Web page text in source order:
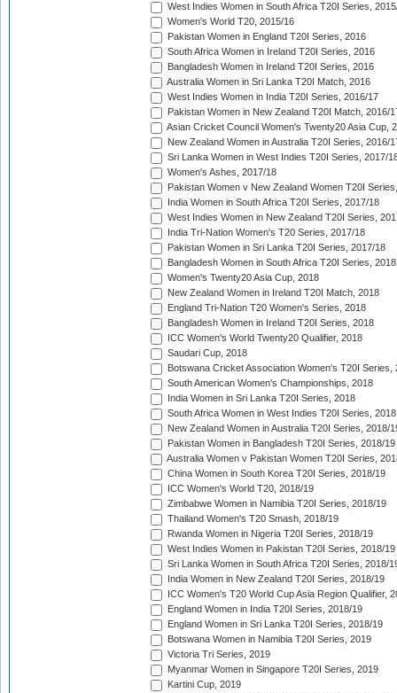
West Indies Women in South Africa T20I Series,
Women's World T20, 2015/16
Pakistan Women in England T20I Series, 2016
South Africa Women in Ireland T20I Series, 2016
Bangladesh Women in Ireland T20I Series, 2016
Australia Women in Sri Lanka T20I Match, 2016
West Indies Women in India T20I Series, 2016/17
Pakistan Women in New Zealand T20I Match, 2016/
Asian Cricket Council Women's Twenty20 Asia Cup,
New Zealand Women in Australia T20I Series, 2016/
Sri Lanka Women in West Indies T20I Series, 2017/
Women's Ashes, 2017/18
Pakistan Women v New Zealand Women T20I
India Women in South Africa T20I Series, 2017/18
West Indies Women in New Zealand T20I Series,
India Tri-Nation Women's T20 Series, 2017/18
Pakistan Women in Sri Lanka T20I Series, 2017/18
Bangladesh Women in South Africa T20I Series, 2018
Women's Twenty20 Asia Cup, 2018
New Zealand Women in Ireland T20I Match, 2018
England Tri-Nation T20 Women's Series, 2018
Bangladesh Women in Ireland T20I Series, 2018
ICC Women's World Twenty20 Qualifier, 2018
Saudari Cup, 2018
Botswana Cricket Association Women's T20I Series,
South American Women's Championships, 2018
India Women in Sri Lanka T20I Series, 2018
South Africa Women in West Indies T20I Series, 2018
New Zealand Women in Australia T20I Series, 2018/
Pakistan Women in Bangladesh T20I Series, 2018/19
Australia Women v Pakistan Women T20I Series,
China Women in South Korea T20I Series, 2018/19
ICC Women's World T20, 2018/19
Zimbabwe Women in Namibia T20I Series, 2018/19
Thailand Women's T20 Smash, 2018/19
Rwanda Women in Nigeria T20I Series, 2018/19
West Indies Women in Pakistan T20I Series, 2018/19
Sri Lanka Women in South Africa T20I Series, 2018/
India Women in New Zealand T20I Series, 2018/19
ICC Women's T20 World Cup Asia Region Qualifier,
England Women in India T20I Series, 2018/19
England Women in Sri Lanka T20I Series, 2018/19
Botswana Women in Namibia T20I Series, 2019
Victoria Tri Series, 2019
Myanmar Women in Singapore T20I Series, 2019
Kartini Cup, 2019